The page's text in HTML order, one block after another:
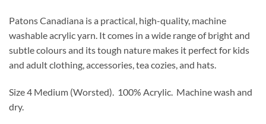
Patons Canadiana is a practical, high-quality, machine
washable acrylic yarn. It comes in a wide range of bright and
subtle colours and its tough nature makes it perfect for kids
and adult clothing, accessories, tea cozies, and hats.
Size 4 Medium (Worsted). 100% Acrylic. Machine wash and
dry.